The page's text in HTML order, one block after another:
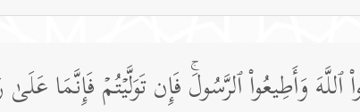
ٱللَّهَ وَأَطِیعُوا۟ ٱلرَّسُولَۚ فَإِن تَوَلَّیۡتُمۡ فَإِنَّمَا عَلَىٰ